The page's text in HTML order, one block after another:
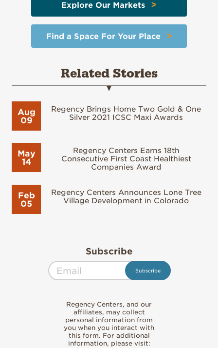
Explore Our Markets >
Find a Space For Your Place>
Related Stories
Aug
09
Regency Brings Home Two Gold & One
Silver 2021 ICSC Maxi Awards
May
14
Regency Centers Earns 18th
Consecutive First Coast Healthiest
Companies Award
Feb
05
Regency Centers Announces Lone Tree
Village Development in Colorado
Subscribe
Regency Centers, and our
affiliates, may collect
personal information from
you when you interact with
this form. For additional
information, please visit: